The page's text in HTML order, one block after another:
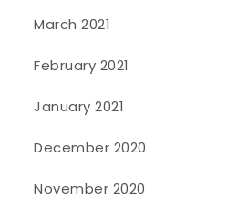
March 2021
February 2021
January 2021
December 2020
November 2020